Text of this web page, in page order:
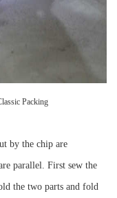
Packing
by the chip are
parallel. First sew the
the two parts and fold